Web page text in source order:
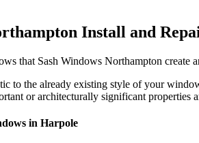
Install and
that Sash Windows Northampton create
to the already existing style of your
or architecturally significant properties
in Harpole